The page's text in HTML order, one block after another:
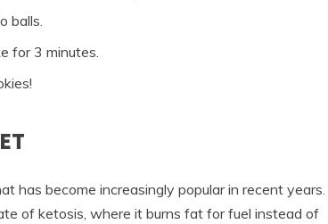
balls.
for 3 minutes.
has become increasingly popular in recent years.
of ketosis, where it burns fat for fuel instead of